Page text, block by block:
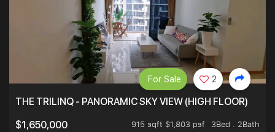
THE TRILINQ - PANORAMIC SKY VIEW (HIGH FLOOR)
$1,650,000
915 sqft $1,803 psf
3Bed . 2Bath
For Sale 2